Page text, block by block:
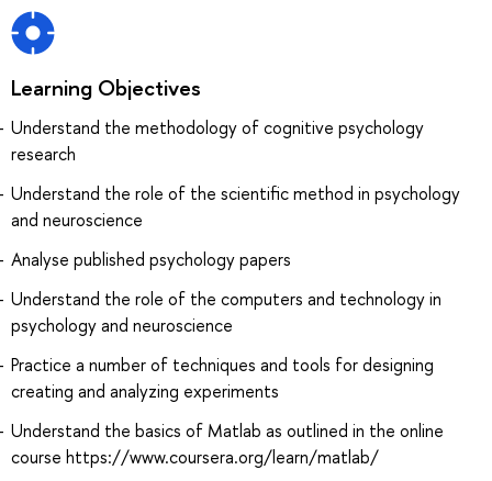
Learning Objectives
Understand the methodology of cognitive psychology
research
Understand the role of the scientific method in psychology
and neuroscience
Analyse published psychology papers
Understand the role of the computers and technology in
psychology and neuroscience
Practice a number of techniques and tools for designing
creating and analyzing experiments
Understand the basics of Matlab as outlined in the online
course https://www.coursera.org/learn/matlab/